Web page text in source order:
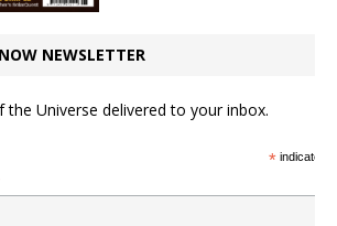
NEWSLETTER
Universe delivered to your inbox.
*indicates